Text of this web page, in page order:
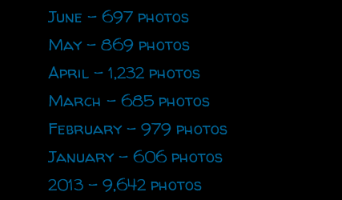
June - 697 photos
May - 869 photos
April - 1,232 photos
March - 685 photos
February - 979 photos
January - 606 photos
2013 - 9,642 photos